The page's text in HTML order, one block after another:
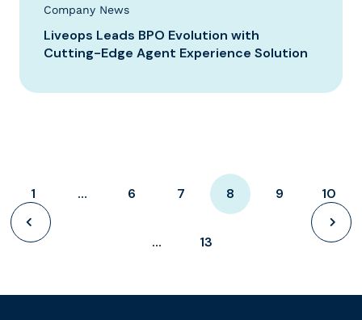
Company News
Liveops Leads BPO Evolution with
Cutting-Edge Agent Experience Solution
1 … 6 7 8 9 10
… 13